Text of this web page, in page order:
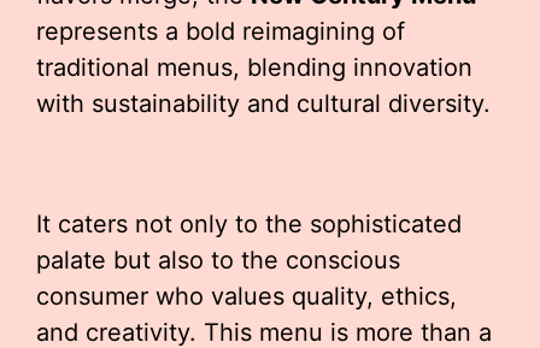
represents a bold reimagining of
traditional menus, blending innovation
with sustainability and cultural diversity.
It caters not only to the sophisticated
palate but also to the conscious
consumer who values quality, ethics,
and creativity. This menu is more than a